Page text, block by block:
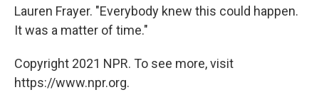
Lauren Frayer. "Everybody knew this could happen.
It was a matter of time."
Copyright 2021 NPR. To see more, visit
https://www.npr.org.